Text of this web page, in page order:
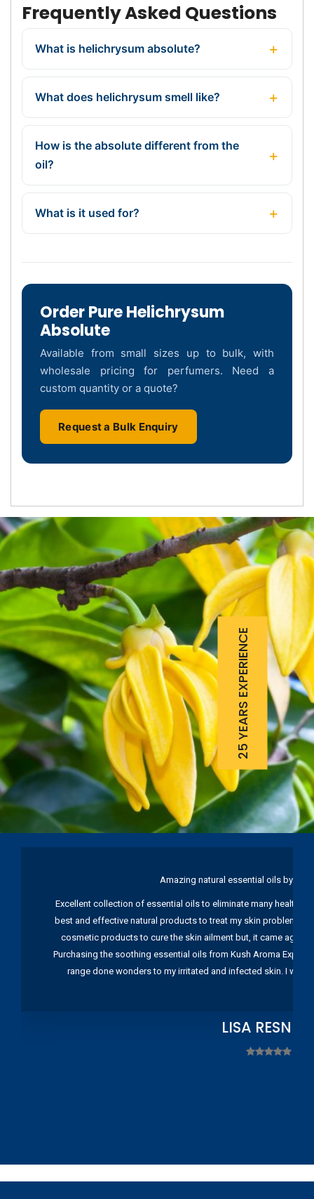
Frequently Asked Questions
What is helichrysum absolute?
What does helichrysum smell like?
How is the absolute different from the
oil?
What is it used for?
Order Pure Helichrysum
Absolute
Available from small sizes up to bulk, with
wholesale pricing for perfumers. Need a
custom quantity or a quote?
Request a Bulk Enquiry
25 YEARS EXPERIENCE
Amazing natural essential oils by
Excellent collection of essential oils to eliminate many health
best and effective natural products to treat my skin problems.
cosmetic products to cure the skin ailment but, it came again
Purchasing the soothing essential oils from Kush Aroma
range done wonders to my irritated and infected skin. I
LISA